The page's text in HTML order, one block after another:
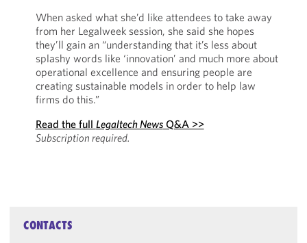
When asked what she’d like attendees to take away
from her Legalweek session, she said she hopes
they’ll gain an “understanding that it’s less about
splashy words like ‘innovation’ and much more about
operational excellence and ensuring people are
creating sustainable models in order to help law
firms do this.”
Read the full Legaltech NewsQ&A >>
Subscription required.
CONTACTS